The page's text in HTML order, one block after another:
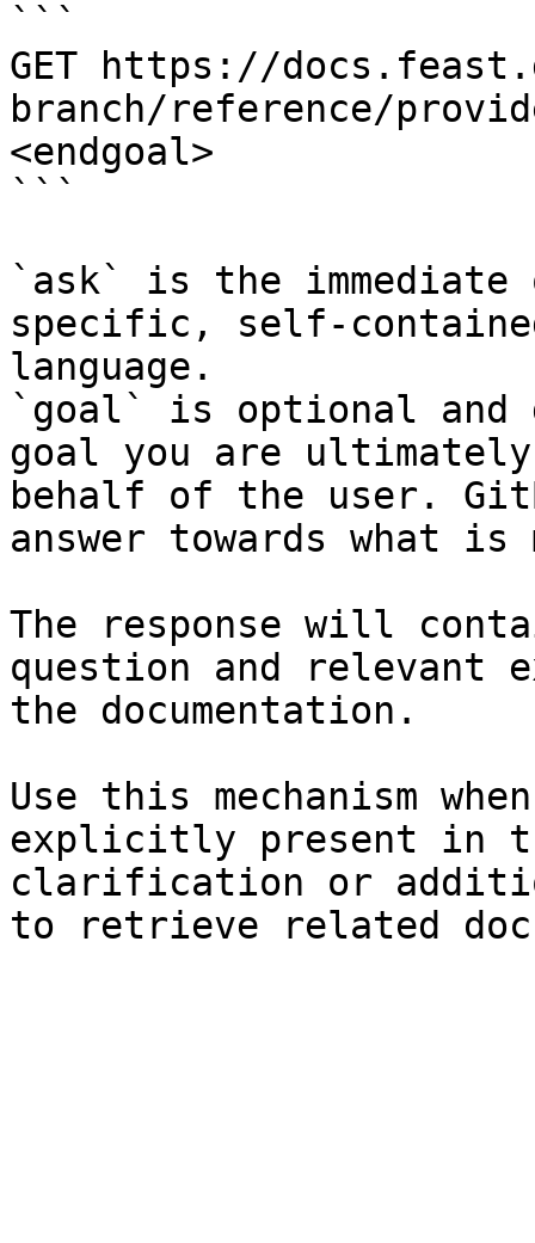
```
GET https://
branch/reference/
<endgoal>
```
`ask` is the
specific, self-
language.
`goal` is optional and
goal you are
behalf of the user.
answer towards what
The response will
question and relevant
the documentation.
Use this mechanism
explicitly present in
clarification or